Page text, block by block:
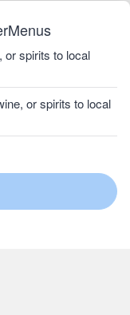
or spirits to local
or spirits to local